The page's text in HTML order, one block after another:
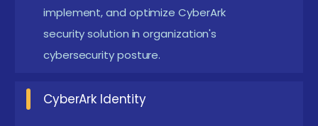
automation with CI/CD pipelines, securing
secrets and credentials in agile development
environments.
Trends and Essential Skills Related to CyberArk
Training Institute in Online
implement, and optimize CyberArk
security solution in organization's
cybersecurity posture.
CyberArk Identity